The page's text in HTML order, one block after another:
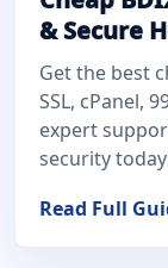
& Secure
Get the best
SSL, cPanel,
expert
security
Read Full